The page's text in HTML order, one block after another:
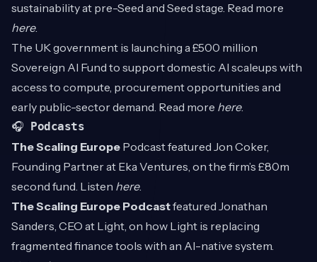
sustainability at pre-Seed and Seed stage. Read more
here.
The UK government is launching a £500 million
Sovereign AI Fund to support domestic AI scaleups with
access to compute, procurement opportunities and
early public-sector demand. Read more here.
🎧 Podcasts
The Scaling Europe Podcast featured Jon Coker,
Founding Partner at Eka Ventures, on the firm’s £80m
second fund. Listen here.
The Scaling Europe Podcastfeatured Jonathan
Sanders, CEO at Light, on how Light is replacing
fragmented finance tools with an AI-native system.